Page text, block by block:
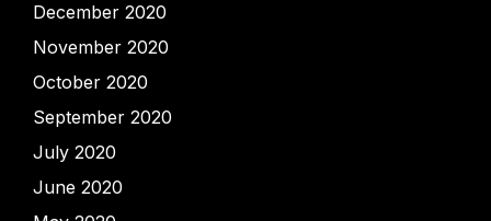
December 2020
November 2020
October 2020
September 2020
July 2020
June 2020